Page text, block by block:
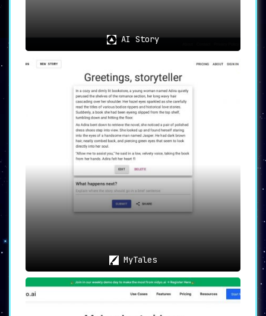
For those intrigued by alternative endings to
their favorite movies, the platform’s remix
countless story variations.
Additionally, users can immerse themselves in a
vast library of AI-generated content. This
expansive collection provides endless
inspiration and entertainment for both creators
and viewers alike.
📚 Embrace the Future of
Storytelling with Story Bard
Dive into the exciting world of AI-aided
storytelling with Story Bard. Whether you’re
weaving your own tales, collaborating on shared
narratives, or simply indulging in the creative
works of the community, Story Bard offers an
AI Story
MyTales